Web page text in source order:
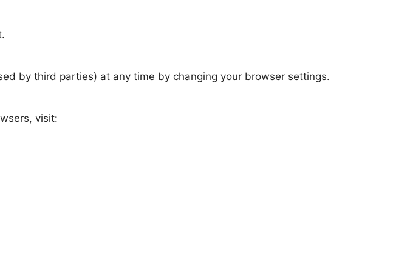
by third parties) at any time by changing your browser settings.
visit: